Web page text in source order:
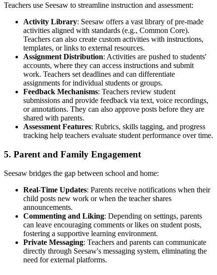
Teachers use Seesaw to streamline instruction and assessment:
Activity Library: Seesaw offers a vast library of pre-made
activities aligned with standards (e.g., Common Core).
Teachers can also create custom activities with instructions,
templates, or links to external resources.
Assignment Distribution: Activities are pushed to students'
accounts, where they can access instructions and submit
work. Teachers set deadlines and can differentiate
assignments for individual students or groups.
Feedback Mechanisms: Teachers review student
submissions and provide feedback via text, voice recordings,
or annotations. They can also approve posts before they are
shared with parents.
Assessment Features: Rubrics, skills tagging, and progress
tracking help teachers evaluate student performance over time.
5. Parent and Family Engagement
Seesaw bridges the gap between school and home:
Real-Time Updates: Parents receive notifications when their
child posts new work or when the teacher shares
announcements.
Commenting and Liking: Depending on settings, parents
can leave encouraging comments or likes on student posts,
fostering a supportive learning environment.
Private Messaging: Teachers and parents can communicate
directly through Seesaw's messaging system, eliminating the
need for external platforms.